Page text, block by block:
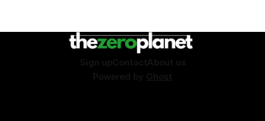
Sign upContactAbout us
Powered by Ghost